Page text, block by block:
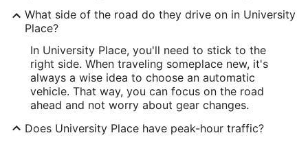
What side of the road do they drive on in University
Place?
In University Place, you'll need to stick to the
right side. When traveling someplace new, it's
always a wise idea to choose an automatic
vehicle. That way, you can focus on the road
ahead and not worry about gear changes.
Does University Place have peak-hour traffic?